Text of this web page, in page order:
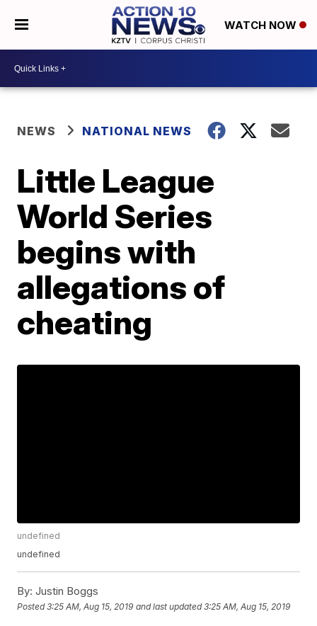
WATCH NOW
NEWS NATIONAL NEWS
Little League
World Series
begins with
allegations of
cheating
undefined
undefined
By: Justin Boggs
Posted3:25 AM, Aug 15, 2019 and last updated 3:25 AM, Aug 15, 2019